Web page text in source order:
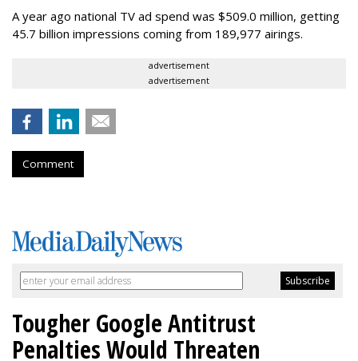
A year ago national TV ad spend was $509.0 million, getting
45.7 billion impressions coming from 189,977 airings.
advertisement
advertisement
Comment
Tougher Google Antitrust
Penalties Would Threaten